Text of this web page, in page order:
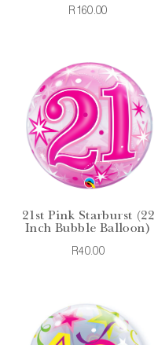
R160.00
21st Pink Starburst (22
Inch Bubble Balloon)
R40.00